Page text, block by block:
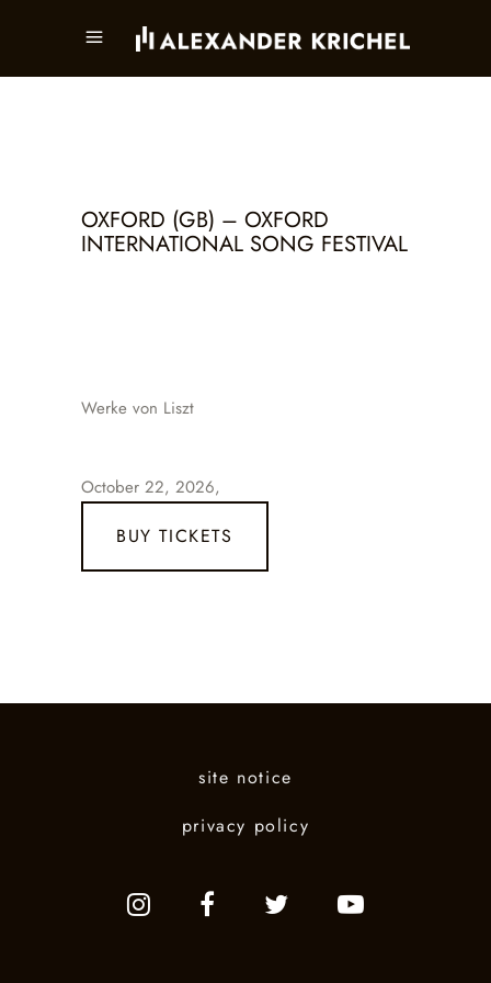
OXFORD (GB) – OXFORD
INTERNATIONAL SONG FESTIVAL
Werke von Liszt
October 22, 2026,
BUY TICKETS
site notice
privacy policy